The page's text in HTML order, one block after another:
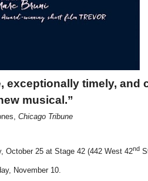
Tomi Adeyemi’s Epic
exceptionally timely,and
musical.”
Chicago Tribune
October 25 at Stage 42 (442 West 42nd
November 10.